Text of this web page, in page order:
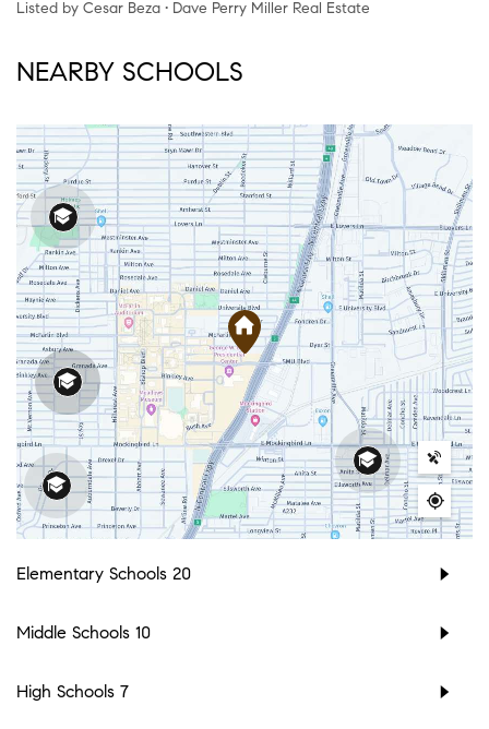
Listed by Cesar Beza • Dave Perry Miller Real Estate
NEARBY SCHOOLS
Elementary Schools 20
Middle Schools 10
High Schools 7